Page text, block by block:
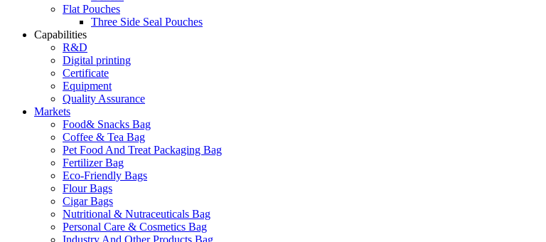
Flat Pouches
Three Side Seal Pouches
Capabilities
R&D
Digital printing
Certificate
Equipment
Quality Assurance
Markets
Food& Snacks Bag
Coffee & Tea Bag
Pet Food And Treat Packaging Bag
Fertilizer Bag
Eco-Friendly Bags
Flour Bags
Cigar Bags
Nutritional & Nutraceuticals Bag
Personal Care & Cosmetics Bag
Industry And Other Products Bag